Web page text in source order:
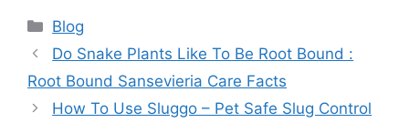
Categories
Blog
Do Snake Plants Like To Be Root Bound :
Root Bound Sansevieria Care Facts
How To Use Sluggo – Pet Safe Slug Control